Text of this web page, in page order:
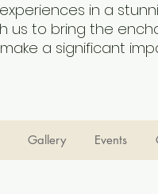
in a
us to bring the
a significant
Gallery Events